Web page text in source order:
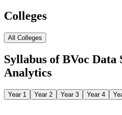
Colleges
All Colleges
Syllabus ofBVoc Data
Analytics
Year 1 Year 2 Year 3 Year 4